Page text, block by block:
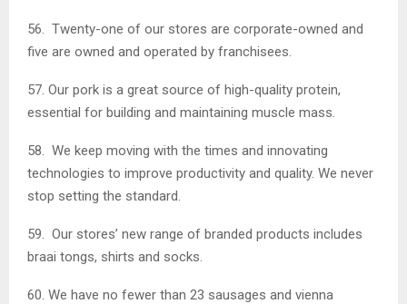
56. Twenty-one of our stores are corporate-owned and
five are owned and operated by franchisees.
57. Our pork is a great source of high-quality protein,
essential for building and maintaining muscle mass.
58. We keep moving with the times and innovating
technologies to improve productivity and quality. We never
stop setting the standard.
59. Our stores’ new range of branded products includes
braai tongs, shirts and socks.
60. We have no fewer than 23 sausages and vienna